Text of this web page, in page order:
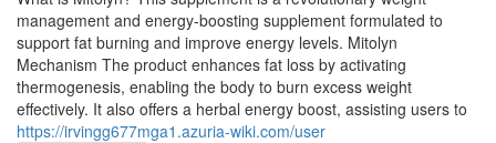
management and energy-boosting supplement formulated to
support fat burning and improve energy levels. Mitolyn
Mechanism The product enhances fat loss by activating
thermogenesis, enabling the body to burn excess weight
effectively. It also offers a herbal energy boost, assisting users to
https://irvingg677mga1.azuria-wiki.com/user